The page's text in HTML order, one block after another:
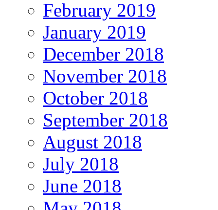
February 2019
January 2019
December 2018
November 2018
October 2018
September 2018
August 2018
July 2018
June 2018